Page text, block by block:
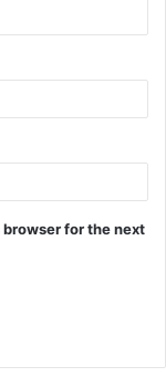
for the next